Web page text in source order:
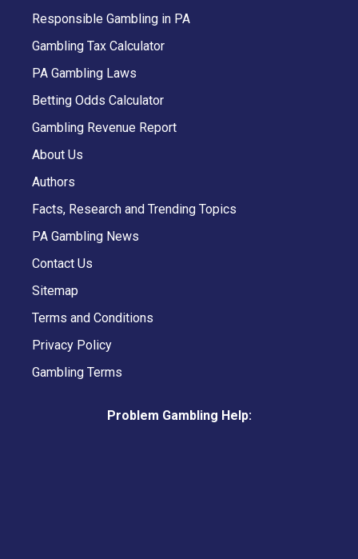
Responsible Gambling in PA
Gambling Tax Calculator
PA Gambling Laws
Betting Odds Calculator
Gambling Revenue Report
About Us
Authors
Facts, Research and Trending Topics
PA Gambling News
Contact Us
Sitemap
Terms and Conditions
Privacy Policy
Gambling Terms
Problem Gambling Help: